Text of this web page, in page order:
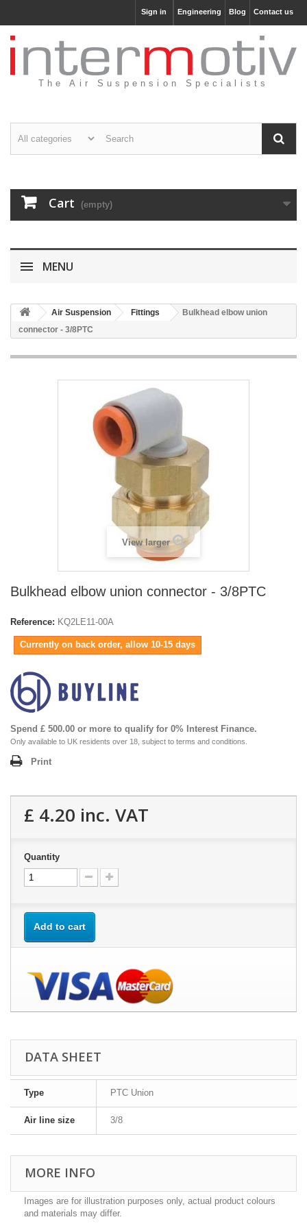
Contact us
Blog
Engineering
Sign in
The Air Suspension Specialists
Cart (empty)
MENU
Air Suspension Fittings
Bulkhead elbow union
connector - 3/8PTC
View larger
Bulkhead elbow union connector - 3/8PTC
Reference: KQ2LE11-00A
Currently on back order, allow 10-15 days
Spend £ 500.00 or more to qualify for 0% Interest Finance.
Only available to UK residents over 18, subject to terms and conditions.
Print
£ 4.20 inc. VAT
Quantity
Add to cart
DATA SHEET
Type PTC Union
Air line size 3/8
MORE INFO
Images are for illustration purposes only, actual product colours
and materials may differ.